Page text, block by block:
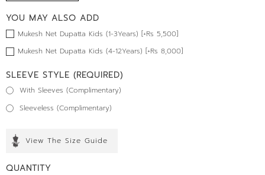
YOU MAY ALSO ADD
Mukesh Net Dupatta Kids (1-3Years) [+Rs 5,500]
Mukesh Net Dupatta Kids (4-12Years) [+Rs 8,000]
SLEEVE STYLE (REQUIRED)
With Sleeves (Complimentary)
Sleeveless (Complimentary)
View The Size Guide
QUANTITY